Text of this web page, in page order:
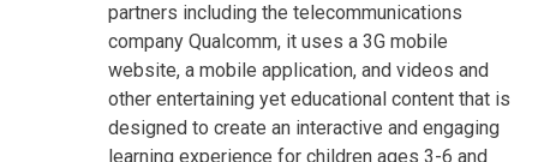
partners including the telecommunications
company Qualcomm, it uses a 3G mobile
website, a mobile application, and videos and
other entertaining yet educational content that is
designed to create an interactive and engaging
learning experience for children ages 3-6 and